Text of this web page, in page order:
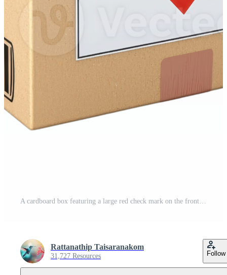
Rattanathip Taisaranakom
31,727 Resources Follow